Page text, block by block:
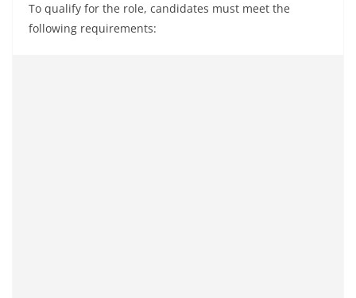
To qualify for the role, candidates must meet the
following requirements: